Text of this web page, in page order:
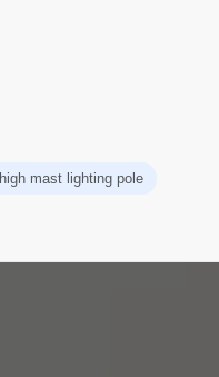
high mast lighting pole